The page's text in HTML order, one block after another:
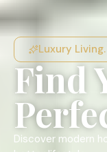
Luxury
Find
Discover modern